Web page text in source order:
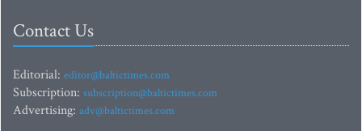
Contact Us
Editorial: editor@baltictimes.com
Subscription: subscription@baltictimes.com
Advertising: adv@baltictimes.com